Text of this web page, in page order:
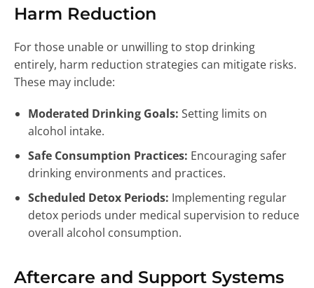
Harm Reduction
For those unable or unwilling to stop drinking
entirely, harm reduction strategies can mitigate risks.
These may include:
Moderated Drinking Goals: Setting limits on
alcohol intake.
Safe Consumption Practices: Encouraging safer
drinking environments and practices.
Scheduled Detox Periods: Implementing regular
detox periods under medical supervision to reduce
overall alcohol consumption.
Aftercare and Support Systems